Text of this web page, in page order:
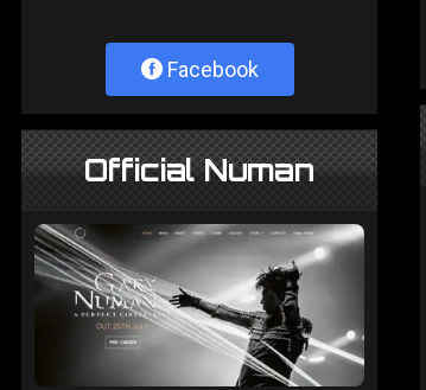
Facebook
Official Numan